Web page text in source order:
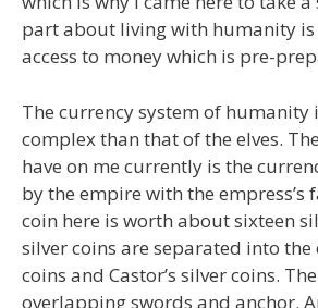
part about living with humanity is
access to money which is pre-
The currency system of humanity
complex than that of the elves.
have on me currently is the
by the empire with the empress’s
coin here is worth about sixteen
silver coins are separated into
coins and Castor’s silver coins.
overlapping swords and anchor.